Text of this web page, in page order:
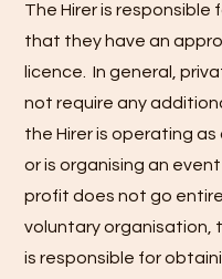
The Hirer is responsible
that they have an
licence. In general,
not require any
the Hirer is operating as
or is organising an
profit does not go
voluntary organisation,
is responsible for